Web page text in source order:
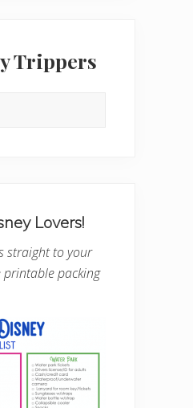
Trippers
Lovers!
straight to your
printable packing